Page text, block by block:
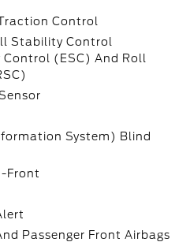
Control
Stability Control
(ESC) And Roll
System) Blind
Front
Passenger Front Airbags